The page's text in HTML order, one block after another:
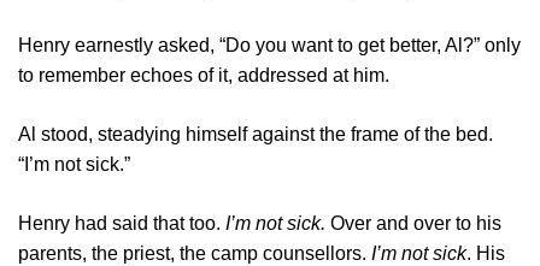
Henry earnestly asked, “Do you want to get better, Al?” only
to remember echoes of it, addressed at him.
Al stood, steadying himself against the frame of the bed.
“I’m not sick.”
Henry had said that too. I’m not sick. Over and over to his
parents, the priest, the camp counsellors. I’m not sick. His